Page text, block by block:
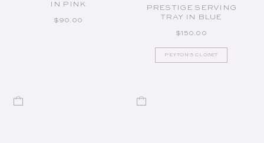
IN PINK
REGULAR PRICE
$90.00
PRESTIGE SERVING
TRAY IN BLUE
REGULAR PRICE
$150.00
PEYTON'S CLOSET